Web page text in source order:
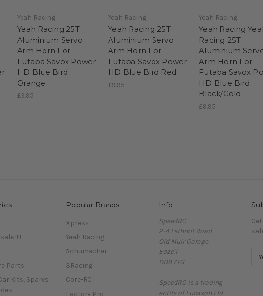
Yeah Racing
Yeah Racing 25T
Aluminium Servo
Arm Horn For
Futaba Savox Power
HD Blue Bird
Orange
£9.95
Yeah Racing
Yeah Racing 25T
Aluminium Servo
Arm Horn For
Futaba Savox Power
HD Blue Bird Red
£9.95
Yeah Racing
Yeah Racing
Racing 25T
Aluminium
Arm Horn For
Futaba Savox
HD Blue Bird
Black/Gold
£9.95
!!!!
Parts
Kits, Spares
Popular Brands
Xpress
Yeah Racing
Schumacher
3Racing
Core-RC
Factory Pro
Info
SpeedRC
2-4 Lethnot Road
Old Muir Garage
Edzell
DD9 7TG
SpeedRC is a trading
entity of Lucason Ltd